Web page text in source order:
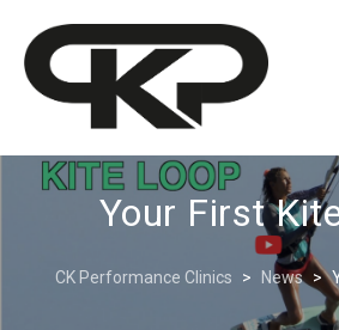
Your First
CK Performance Clinics > News >